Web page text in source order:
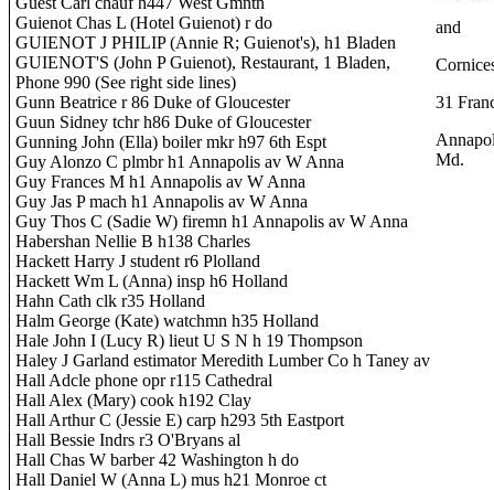
Guienot Chas L (Hotel Guienot) r do
GUIENOT J PHILIP (Annie R; Guienot's), h1 Bladen
GUIENOT'S (John P Guienot), Restaurant, 1 Bladen,
Phone 990 (See right side lines)
Gunn Beatrice r 86 Duke of Gloucester
Guun Sidney tchr h86 Duke of Gloucester
Gunning John (Ella) boiler mkr h97 6th Espt
Guy Alonzo C plmbr h1 Annapolis av W Anna
Guy Frances M h1 Annapolis av W Anna
Guy Jas P mach h1 Annapolis av W Anna
Guy Thos C (Sadie W) firemn h1 Annapolis av W Anna
Habershan Nellie B h138 Charles
Hackett Harry J student r6 Plolland
Hackett Wm L (Anna) insp h6 Holland
Hahn Cath clk r35 Holland
Halm George (Kate) watchmn h35 Holland
Hale John I (Lucy R) lieut U S N h 19 Thompson
Haley J Garland estimator Meredith Lumber Co h Taney av
Hall Adcle phone opr r115 Cathedral
Hall Alex (Mary) cook h192 Clay
Hall Arthur C (Jessie E) carp h293 5th Eastport
Hall Bessie Indrs r3 O'Bryans al
Hall Chas W barber 42 Washington h do
Hall Daniel W (Anna L) mus h21 Monroe ct
and
31
Md.